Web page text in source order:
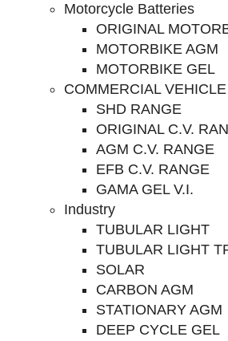
Motorcycle Batteries
ORIGINAL
MOTORBIKE AGM
MOTORBIKE GEL
COMMERCIAL VEHICLE
SHD RANGE
ORIGINAL C.V.
AGM C.V. RANGE
EFB C.V. RANGE
GAMA GEL V.I.
Industry
TUBULAR LIGHT
TUBULAR LIGHT
SOLAR
CARBON AGM
STATIONARY AGM
DEEP CYCLE GEL